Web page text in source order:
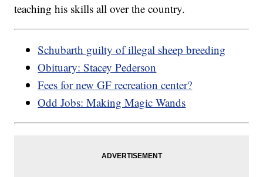
teaching his skills all over the country.
Schubarth guilty of illegal sheep breeding
Obituary: Stacey Pederson
Fees for new GF recreation center?
Odd Jobs: Making Magic Wands